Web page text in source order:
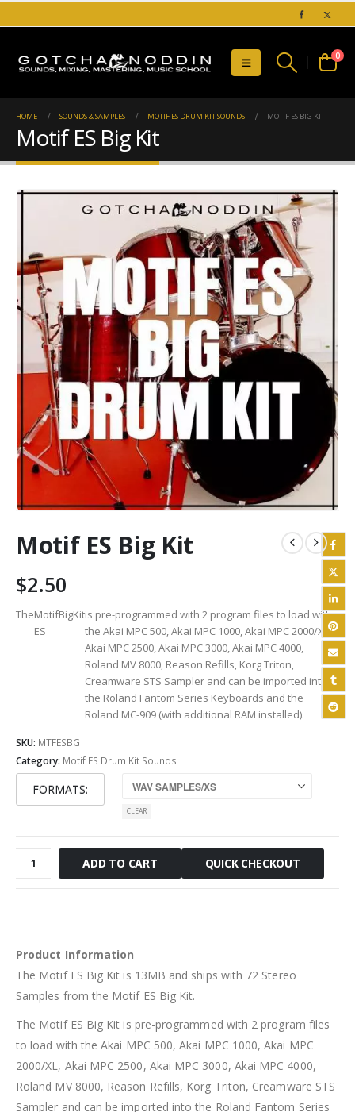
0
HOME SOUNDS & SAMPLES MOTIF ES DRUM KIT SOUNDS MOTIF ES BIG KIT
Motif ES Big Kit
Motif ES Big Kit
$2.50
TheMotif
ES
BigKitis pre-programmed with 2 program files to load with
the Akai MPC 500, Akai MPC 1000, Akai MPC 2000/XL,
Akai MPC 2500, Akai MPC 3000, Akai MPC 4000,
Roland MV 8000, Reason Refills, Korg Triton,
Creamware STS Sampler and can be imported into
the Roland Fantom Series Keyboards and the
Roland MC-909 (with additional RAM installed).
SKU: MTFESBG
Category: Motif ES Drum Kit Sounds
FORMATS
CLEAR
Big
ADD TO CART QUICK CHECKOUT
Product Information
The Motif ES Big Kit is 13MB and ships with 72 Stereo
Samples from the Motif ES Big Kit.
The Motif ES Big Kit is pre-programmed with 2 program files
to load with the Akai MPC 500, Akai MPC 1000, Akai MPC
2000/XL, Akai MPC 2500, Akai MPC 3000, Akai MPC 4000,
Roland MV 8000, Reason Refills, Korg Triton, Creamware STS
Sampler and can be imported into the Roland Fantom Series